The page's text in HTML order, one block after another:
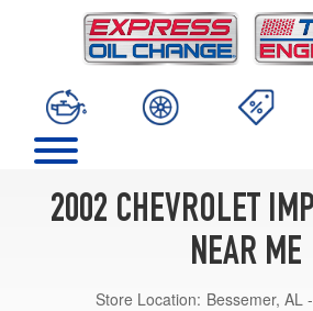
2002 CHEVROLET
NEAR ME
Store Location: Bessemer, AL